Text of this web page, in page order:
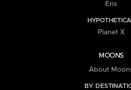
Eris
Planet X
MOONS
About
BY